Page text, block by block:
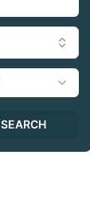
SEARCH